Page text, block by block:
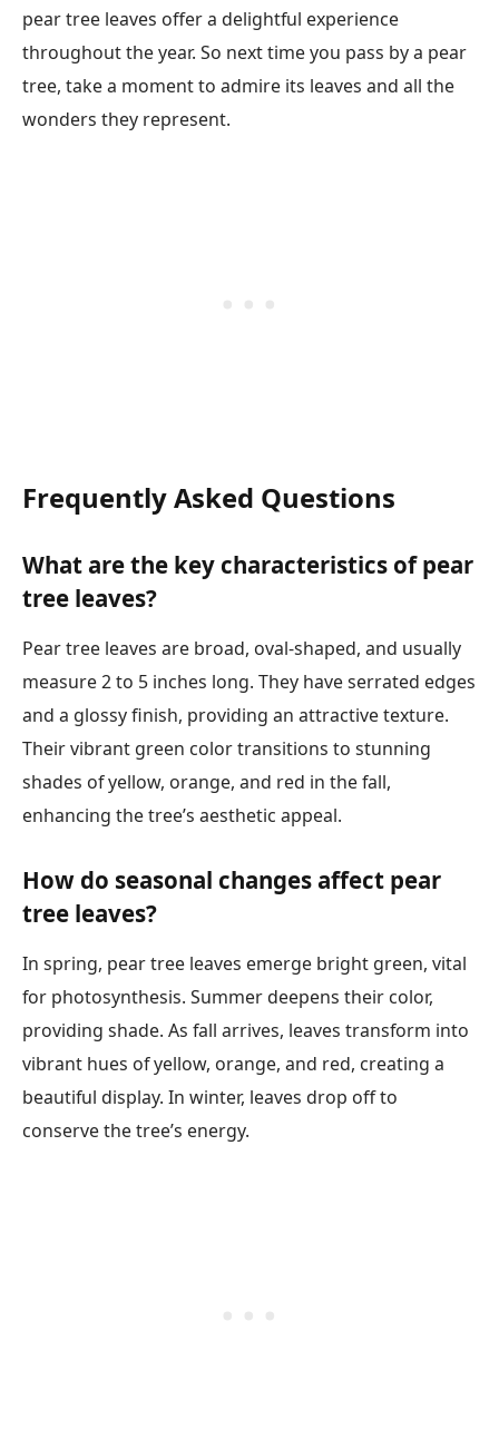
pear tree leaves offer a delightful experience
throughout the year. So next time you pass by a pear
tree, take a moment to admire its leaves and all the
wonders they represent.
Frequently Asked Questions
What are the key characteristics of pear
tree leaves?
Pear tree leaves are broad, oval-shaped, and usually
measure 2 to 5 inches long. They have serrated edges
and a glossy finish, providing an attractive texture.
Their vibrant green color transitions to stunning
shades of yellow, orange, and red in the fall,
enhancing the tree’s aesthetic appeal.
How do seasonal changes affect pear
tree leaves?
In spring, pear tree leaves emerge bright green, vital
for photosynthesis. Summer deepens their color,
providing shade. As fall arrives, leaves transform into
vibrant hues of yellow, orange, and red, creating a
beautiful display. In winter, leaves drop off to
conserve the tree’s energy.